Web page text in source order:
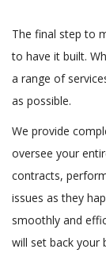
The final step to
to have it built.
a range of
as possible.
We provide
oversee your
contracts,
issues as they
smoothly and
will set back your